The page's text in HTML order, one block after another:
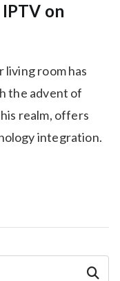
on
room has
the advent of
realm, offers
integration.
Search